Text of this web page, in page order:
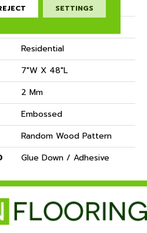
Dreamweaver
Residential
7"W X 48"L
2 Mm
Embossed
Random Wood Pattern
Glue Down / Adhesive
SETTINGS